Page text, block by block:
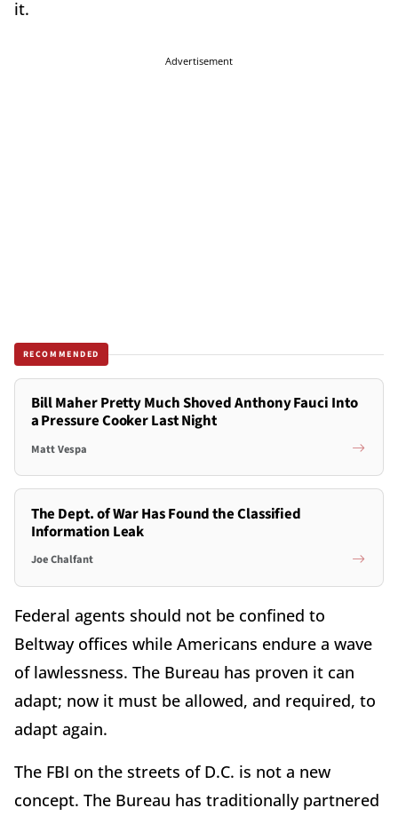
it.
Advertisement
RECOMMENDED
Bill Maher Pretty Much Shoved Anthony Fauci Into
a Pressure Cooker Last Night
Matt Vespa
The Dept. of War Has Found the Classified
Information Leak
Joe Chalfant
Federal agents should not be confined to
Beltway offices while Americans endure a wave
of lawlessness. The Bureau has proven it can
adapt; now it must be allowed, and required, to
adapt again.
The FBI on the streets of D.C. is not a new
concept. The Bureau has traditionally partnered